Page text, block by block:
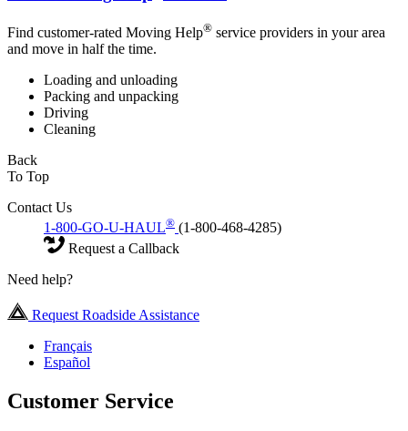
Find customer-rated Moving Help® service providers in your area
and move in half the time.
Loading and unloading
Packing and unpacking
Driving
Cleaning
Back
To Top
Contact Us
1-800-GO-U-HAUL® (1-800-468-4285)
Request a Callback
Need help?
Request Roadside Assistance
Français
Español
Customer Service